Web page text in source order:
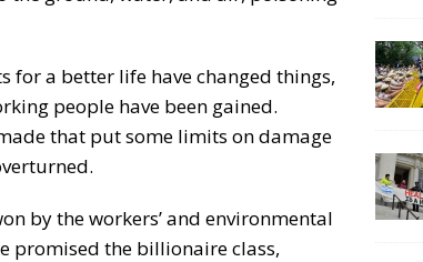
for a better life have changed things,
people have been gained.
that put some limits on damage
by the workers’ and environmental
promised the billionaire class,